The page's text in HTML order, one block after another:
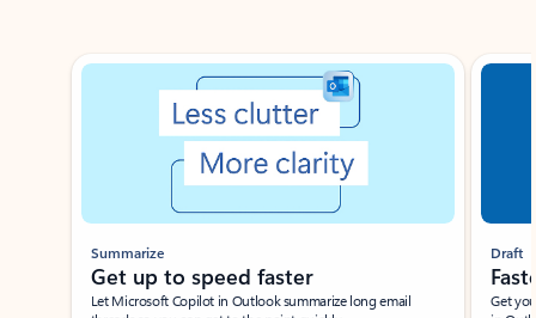
Showing slide 1 of 3
Summarize
Get up to speed faster ​
Let Microsoft Copilot in Outlook summarize long email
Draft
Get